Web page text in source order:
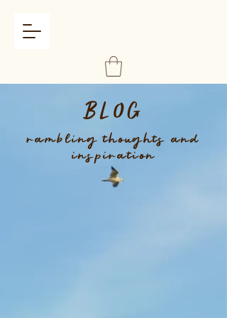
BLOG
rambling thoughts and
inspiration